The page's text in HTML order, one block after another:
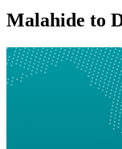
Malahide to